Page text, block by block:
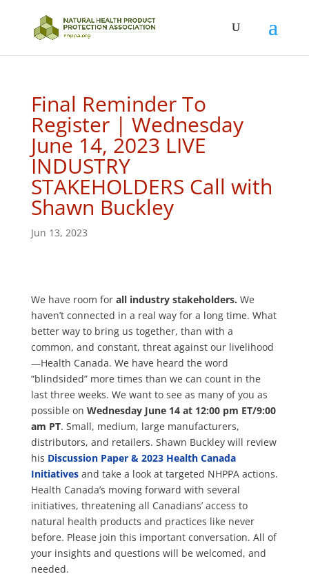
Final Reminder To
Register | Wednesday
June 14, 2023 LIVE
INDUSTRY
STAKEHOLDERS Call with
Shawn Buckley
Jun 13, 2023
We have room for all industry stakeholders. We
haven’t connected in a real way for a long time. What
better way to bring us together, than with a
common, and constant, threat against our livelihood
—Health Canada. We have heard the word
“blindsided” more times than we can count in the
last three weeks. We want to see as many of you as
possible on Wednesday June 14 at 12:00 pm ET/9:00
am PT. Small, medium, large manufacturers,
distributors, and retailers. Shawn Buckley will review
his Discussion Paper & 2023 Health Canada
Initiativesand take a look at targeted NHPPA actions.
Health Canada’s moving forward with several
initiatives, threatening all Canadians’ access to
natural health products and practices like never
before. Please join this important conversation. All of
your insights and questions will be welcomed, and
needed.